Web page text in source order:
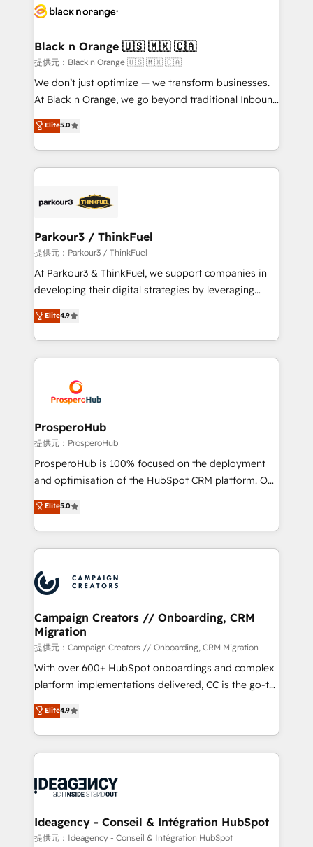
data hygiene, and tailored HubSpot solutions. Our
a global consultancy with the care and agility of a
boutique firm. At Triario, we’re big enough to deliver
but small enough to listen. Our Services: HubSpot
implementations & data migration Custom AI agents
Website design Let’s turn your CRM into your growth
engine!
Black n Orange 🇺🇸 🇲🇽 🇨🇦
提供元：Black n Orange 🇺🇸 🇲🇽 🇨🇦
We don’t just optimize — we transform businesses.
At Black n Orange, we go beyond traditional Inbound
Marketing with our exclusive methodologies:
BOOMS and BOOST. Together, they form a powerful
combination that has driven success for over 800
businesses worldwide. As Elite HubSpot Partners, we
strategies that integrate data-driven marketing,
companies scale faster and smarter. 🔹 BOOMS:
Demand generation for all your buyers With BOOMS,
you invest in 100% of your buyers, accelerating your
growth and positioning yourself as an undisputed
transformation process A methodology designed to
implement HubSpot effectively and optimize your
record of business transformation, our growth-first
approach has helped brands dominate their
Elite5.0
Parkour3 / ThinkFuel
提供元：Parkour3 / ThinkFuel
At Parkour3 & ThinkFuel, we support companies in
developing their digital strategies by leveraging
technologies and automating their marketing and
sales processes to generate growth. Our offer spans
from Strategy to Operations. We specialize in CRM
onboarding and implementation, web design, sales
extensive experience working with tech companies
and manufacturers since 2002, we are committed to
empowering our clients and developing their
autonomy. Get to grips with HubSpot through
guided implementation and seamless integration of
the CRM platform into your digital ecosystem. Would
marketing strategy? We'll provide support tailored
to your needs and sales objectives. With 125+
Accreditations. Based in Canada (coast to coast), our
services are offered in both English & French.
Elite4.9
ProsperoHub
提供元：ProsperoHub
ProsperoHub is 100% focused on the deployment
and optimisation of the HubSpot CRM platform. Our
highly experienced team of solutions experts will
ensure that you achieve maximum adoption and
ROI from your HubSpot investment. Use our
extensive HubSpot, sales, marketing, service and
HubSpot journey, design and implement your
processes and skilfully bring your revenue
infrastructure to life. Our collaborative approach
keeps you in control whilst we plan and support the
route to your revenue goals. We have successfully
supported over 500 organisations with HubSpot
implementation, optimisation, training, and
methodology will ensure that you receive the best
deployment experience possible. Whether you are
expertise to deliver the solutions you need.
Elite5.0
Campaign Creators // Onboarding, CRM
Migration
提供元：Campaign Creators // Onboarding, CRM Migration
With over 600+ HubSpot onboardings and complex
platform implementations delivered, CC is the go-to
Elite Solutions Partner for businesses ready to
migrate, replatform, and scale smarter. We specialize
in high-impact CRM and CMS migrations and
onboarding from platforms like Salesforce, NetSuite,
WordPress and legacy CRMs, turning fragmented
architectures that accelerate revenue operations and
performance. - Multi-object CRM migration, cleanup,
Elite4.9
Ideagency - Conseil & Intégration HubSpot
提供元：Ideagency - Conseil & Intégration HubSpot